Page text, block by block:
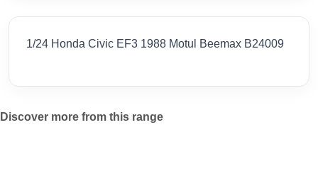
1/24 Honda Civic EF3 1988 Motul Beemax B24009
Discover more from this range